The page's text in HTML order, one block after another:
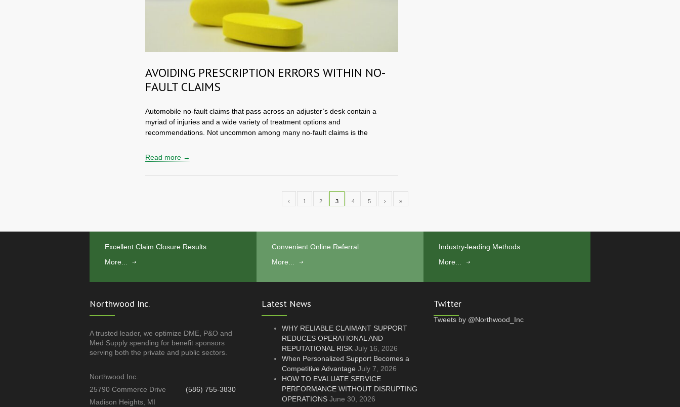
AVOIDING PRESCRIPTION ERRORS WITHIN NO-
FAULT CLAIMS
Automobile no-fault claims that pass across an adjuster’s desk contain a
myriad of injuries and a wide variety of treatment options and
recommendations. Not uncommon among many no-fault claims is the
Read more →
‹ 1 2 3 4 5 › »
Excellent Claim Closure Results
More...
Convenient Online Referral
More...
Industry-leading Methods
More...
Northwood Inc.
A trusted leader, we optimize DME, P&O and
Med Supply spending for benefit sponsors
serving both the private and public sectors.
Northwood Inc.
25790 Commerce Drive
(586) 755-3830
Madison Heights, MI
Latest News
WHY RELIABLE CLAIMANT SUPPORT
REDUCES OPERATIONAL AND
REPUTATIONAL RISK July 16, 2026
When Personalized Support Becomes a
Competitive Advantage July 7, 2026
HOW TO EVALUATE SERVICE
PERFORMANCE WITHOUT DISRUPTING
OPERATIONS June 30, 2026
Twitter
Tweets by @Northwood_Inc